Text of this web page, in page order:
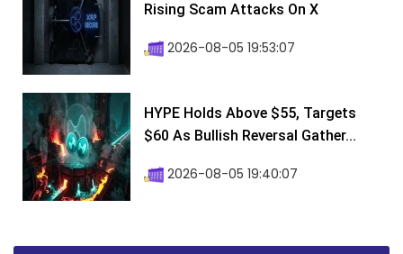
Rising Scam Attacks On X
2026-08-05 19:53:07
HYPE Holds Above $55, Targets
$60 As Bullish Reversal Gather...
2026-08-05 19:40:07